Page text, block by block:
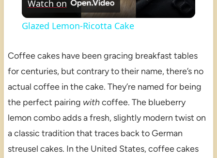
Video
Watch on
Glazed Lemon-Ricotta Cake
Coffee cakes have been gracing breakfast tables
for centuries, but contrary to their name, there’s no
actual coffee in the cake. They’re named for being
the perfect pairing withcoffee. The blueberry
lemon combo adds a fresh, slightly modern twist on
a classic tradition that traces back to German
streusel cakes. In the United States, coffee cakes